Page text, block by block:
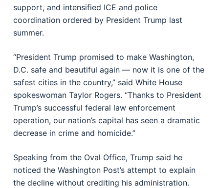
support, and intensified ICE and police
coordination ordered by President Trump last
summer.
“President Trump promised to make Washington,
D.C. safe and beautiful again — now it is one of the
safest cities in the country,” said White House
spokeswoman Taylor Rogers. “Thanks to President
Trump’s successful federal law enforcement
operation, our nation’s capital has seen a dramatic
decrease in crime and homicide.”
Speaking from the Oval Office, Trump said he
noticed the Washington Post’s attempt to explain
the decline without crediting his administration.